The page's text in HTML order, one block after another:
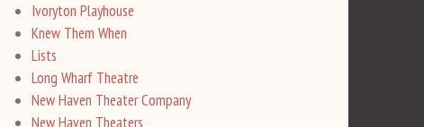
Ivoryton Playhouse
Knew Them When
Lists
Long Wharf Theatre
New Haven Theater Company
New Haven Theaters